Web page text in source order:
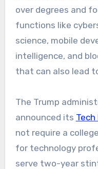
over degrees and
functions like
science, mobile
intelligence, and
that can also lead
The Trump
announced its Tech
not require a
for technology
serve two-year